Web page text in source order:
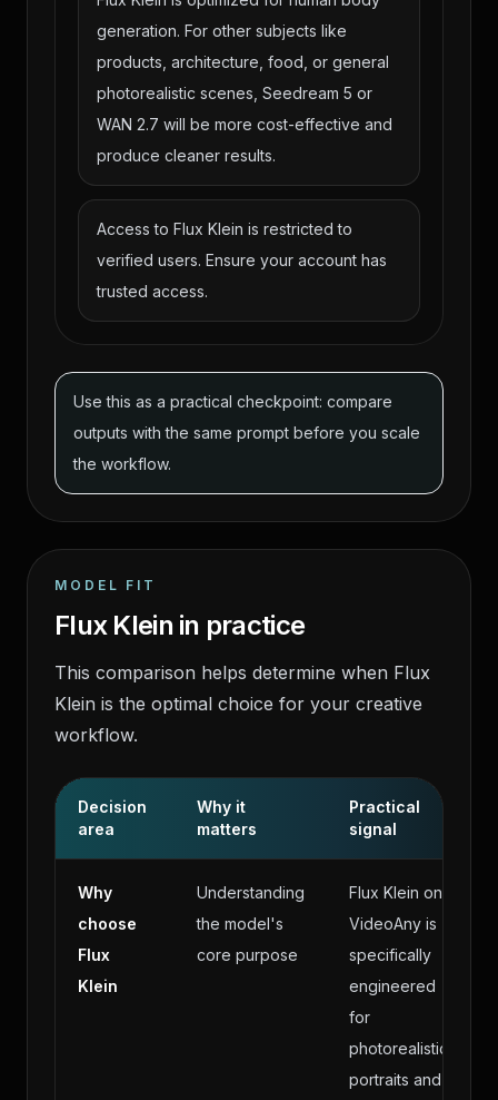
generation. For other subjects like
products, architecture, food, or general
photorealistic scenes, Seedream 5 or
WAN 2.7 will be more cost-effective and
produce cleaner results.
Access to Flux Klein is restricted to
verified users. Ensure your account has
trusted access.
Use this as a practical checkpoint: compare
outputs with the same prompt before you scale
the workflow.
MODEL FIT
Flux Klein in practice
This comparison helps determine when Flux
Klein is the optimal choice for your creative
workflow.
Decision
area
Why it
matters
Practical
signal
Why
choose
Flux
Klein
Understanding
the model's
core purpose
Flux Klein on
VideoAny is
specifically
engineered
for
photorealistic
portraits and